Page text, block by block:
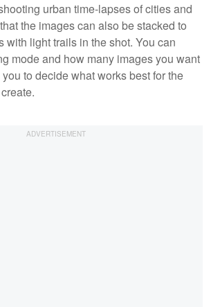
urban time-lapses of cities and
the images can also be stacked to
with light trails in the shot. You can
mode and how many images you want
you to decide what works best for the